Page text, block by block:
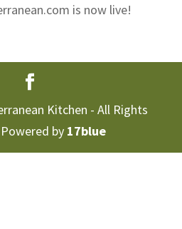
is now live!
Kitchen - All Rights
by 17blue